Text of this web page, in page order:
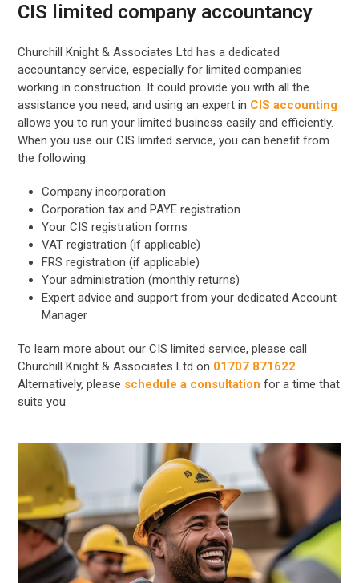
CIS limited company accountancy
Churchill Knight & Associates Ltd has a dedicated
accountancy service, especially for limited companies
working in construction. It could provide you with all the
assistance you need, and using an expert in CIS accounting
allows you to run your limited business easily and efficiently.
When you use our CIS limited service, you can benefit from
the following:
Company incorporation
Corporation tax and PAYE registration
Your CIS registration forms
VAT registration (if applicable)
FRS registration (if applicable)
Your administration (monthly returns)
Expert advice and support from your dedicated Account
Manager
To learn more about our CIS limited service, please call
Churchill Knight & Associates Ltd on 01707 871622.
Alternatively, please schedule a consultation for a time that
suits you.